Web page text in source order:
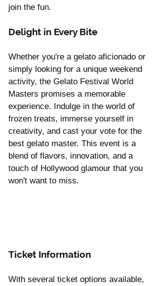
join the fun.
Delight in Every Bite
Whether you're a gelato aficionado or
simply looking for a unique weekend
activity, the Gelato Festival World
Masters promises a memorable
experience. Indulge in the world of
frozen treats, immerse yourself in
creativity, and cast your vote for the
best gelato master. This event is a
blend of flavors, innovation, and a
touch of Hollywood glamour that you
won't want to miss.
Ticket Information
With several ticket options available,